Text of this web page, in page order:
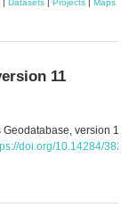
| Datasets| Projects| Maps
11
version 11.
doi.org/10.14284/382